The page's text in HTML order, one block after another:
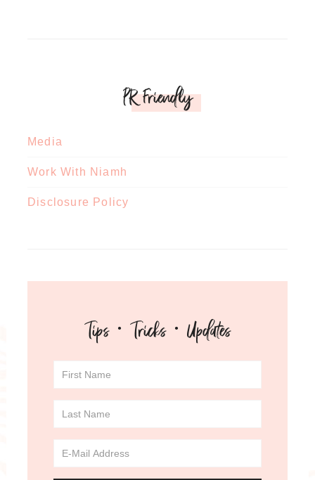
PR Friendly
Media
Work With Niamh
Disclosure Policy
Tips · Tricks · Updates